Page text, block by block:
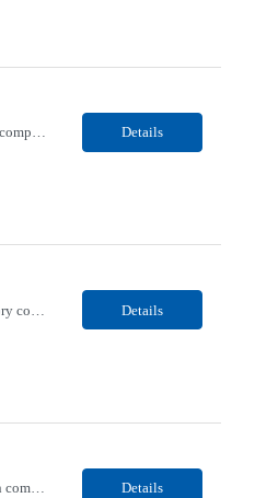
Our Client, a Health Insurance company, is looking for a Case Manager-RN for their Remote location. Responsibilities: Lead the coordination of a regionally aligned, multidisciplinary team to provide holistic care to meet member needs telephonic and/or digitally. The multidisciplinary team is inclusive of Medical and Behavioral Health Social Workers, Registered Dietitians, Pharmac... Details
Details
Our Client, a Medical Research company, is looking for a Phlebotomist II for their Columbia, IL location. Responsibilities: The Phlebotomist II represents the face of the company to patients who come in, both as part of their health routine or for insights into life-defining health decisions. The Phlebotomist II draws quality blood samples from patients and prepares those speci... Details